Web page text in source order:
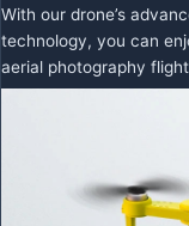
With our drone’s
technology, you can
aerial photography